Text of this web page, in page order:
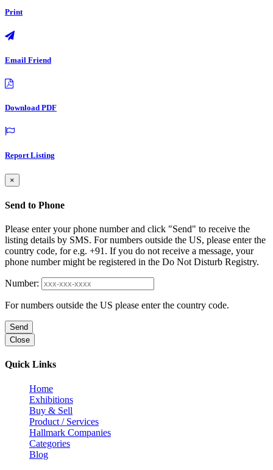
Print
Email Friend
Download PDF
Report Listing
×
Send to Phone
Please enter your phone number and click "Send" to receive the
listing details by SMS. For numbers outside the US, please enter the
country code, for e.g. +91. If you do not receive a message, your
phone number might be registered in the Do Not Disturb Registry.
Number:
For numbers outside the US please enter the country code.
Send
Close
Quick Links
Home
Exhibitions
Buy & Sell
Product / Services
Hallmark Companies
Categories
Blog